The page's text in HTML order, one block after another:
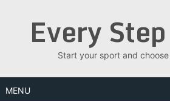
Every
Start your sport and
MENU